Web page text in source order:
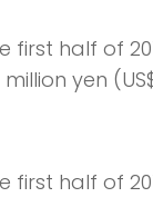
first half of
million yen
first half of